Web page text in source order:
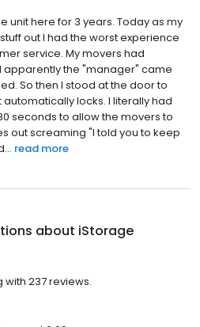
unit here for 3 years. Today as my
out I had the worst experience
service. My movers had
the "manager" came
So then I stood at the door to
locks. I literally had
seconds to allow the movers to
out screaming "I told you to keep
read more
about iStorage
237 reviews.